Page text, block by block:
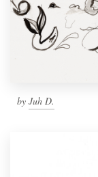
by Juh D.